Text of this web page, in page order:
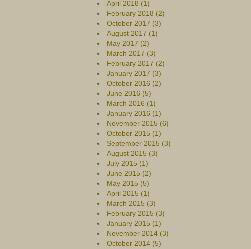
April 2018 (1)
February 2018 (2)
October 2017 (3)
August 2017 (1)
May 2017 (2)
March 2017 (3)
February 2017 (2)
January 2017 (3)
October 2016 (2)
June 2016 (5)
March 2016 (1)
January 2016 (1)
November 2015 (6)
October 2015 (1)
September 2015 (3)
August 2015 (3)
July 2015 (1)
June 2015 (2)
May 2015 (5)
April 2015 (1)
March 2015 (3)
February 2015 (3)
January 2015 (1)
November 2014 (3)
October 2014 (5)